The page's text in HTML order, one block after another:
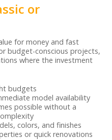
or
for money and fast
budget-conscious projects,
where the investment
budgets
model availability
possible without a
colors, and finishes
or quick renovations